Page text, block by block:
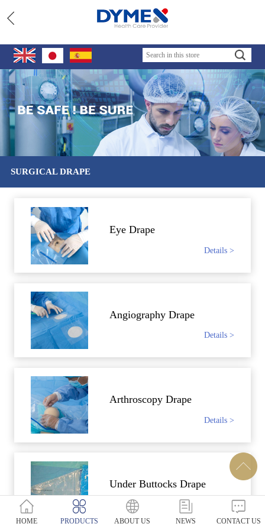
SURGICAL DRAPE
Eye Drape
Details >
Angiography Drape
Details >
Arthroscopy Drape
Details >
Under Buttocks Drape
Details >
HOME PRODUCTS ABOUT US NEWS CONTACT US